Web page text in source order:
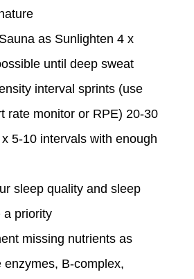
as Sunlighten 4 x
until deep sweat
interval sprints (use
rate monitor or RPE) 20-30
5-10 intervals with enough
sleep quality and sleep
a priority
missing nutrients as
enzymes, B-complex,